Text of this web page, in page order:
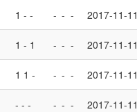
1 - - - - - 2017-11-11
1 - 1 - - - 2017-11-11
1 1 - - - - 2017-11-11
- - - - - - 2017-11-11